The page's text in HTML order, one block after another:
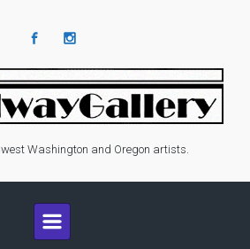
Washington and Oregon artists.